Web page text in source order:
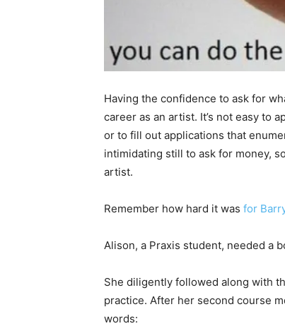
Having the confidence to ask for
career as an artist. It’s not easy to
or to fill out applications that
intimidating still to ask for money,
artist.
Remember how hard it was for
Alison, a Praxis student, needed a
She diligently followed along with
practice. After her second course
words: